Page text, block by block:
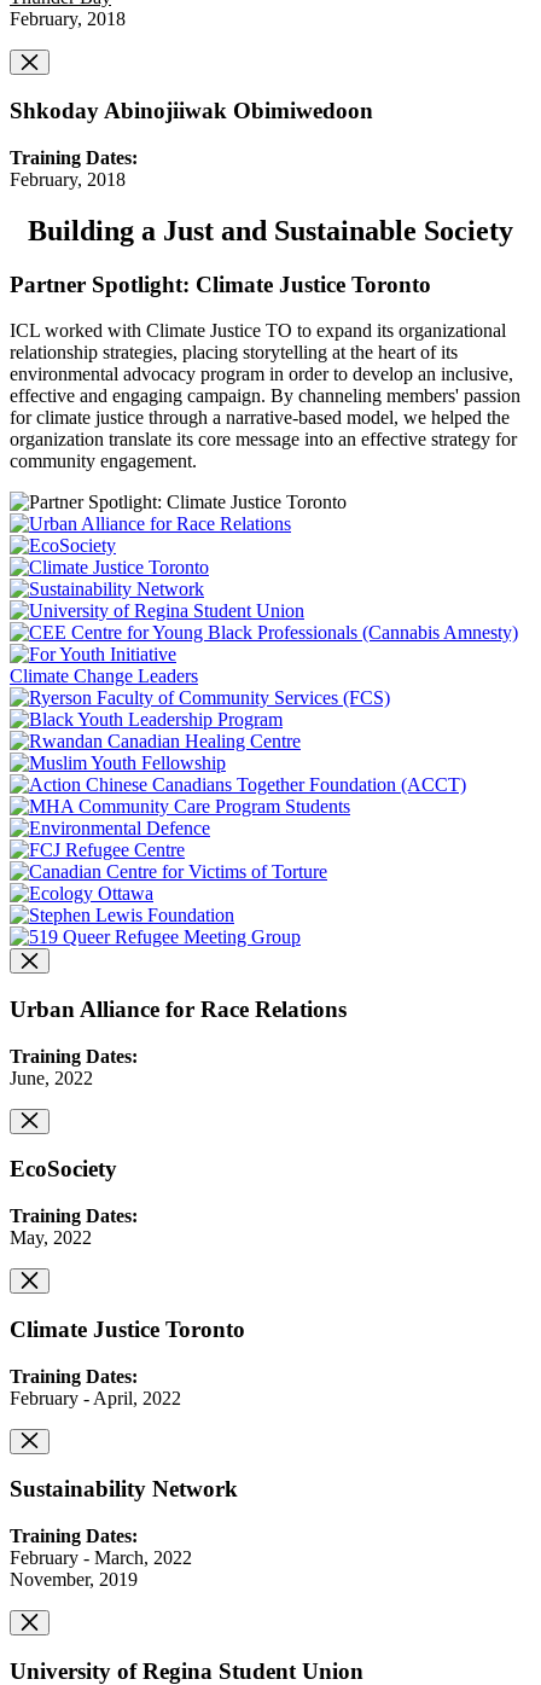
February, 2018
Shkoday Abinojiiwak Obimiwedoon
Training Dates:
February, 2018
Building a Just and Sustainable Society
Partner Spotlight: Climate Justice Toronto
ICL worked with Climate Justice TO to expand its organizational
relationship strategies, placing storytelling at the heart of its
environmental advocacy program in order to develop an inclusive,
effective and engaging campaign. By channeling members' passion
for climate justice through a narrative-based model, we helped the
organization translate its core message into an effective strategy for
community engagement.
Climate Change Leaders
Urban Alliance for Race Relations
Training Dates:
June, 2022
EcoSociety
Training Dates:
May, 2022
Climate Justice Toronto
Training Dates:
February - April, 2022
Sustainability Network
Training Dates:
February - March, 2022
November, 2019
University of Regina Student Union